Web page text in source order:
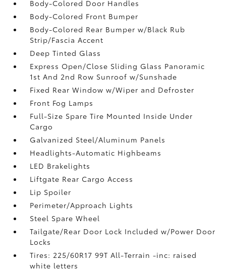
Body-Colored Door Handles
Body-Colored Front Bumper
Body-Colored Rear Bumper w/Black Rub
Strip/Fascia Accent
Deep Tinted Glass
Express Open/Close Sliding Glass Panoramic
1st And 2nd Row Sunroof w/Sunshade
Fixed Rear Window w/Wiper and Defroster
Front Fog Lamps
Full-Size Spare Tire Mounted Inside Under
Cargo
Galvanized Steel/Aluminum Panels
Headlights-Automatic Highbeams
LED Brakelights
Liftgate Rear Cargo Access
Lip Spoiler
Perimeter/Approach Lights
Steel Spare Wheel
Tailgate/Rear Door Lock Included w/Power Door
Locks
Tires: 225/60R17 99T All-Terrain -inc: raised
white letters